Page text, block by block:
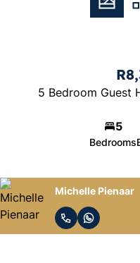
5 Bedroom Guest
5
Bedrooms
Michelle Pienaar